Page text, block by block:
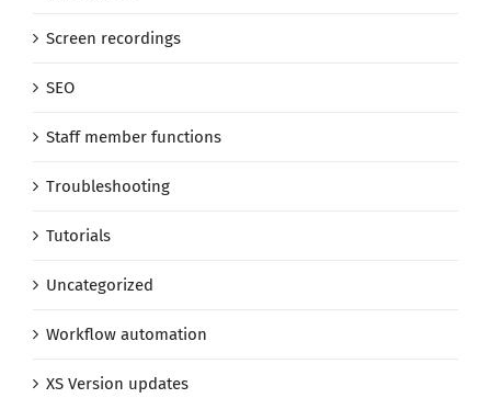
Screen recordings
SEO
Staff member functions
Troubleshooting
Tutorials
Uncategorized
Workflow automation
XS Version updates